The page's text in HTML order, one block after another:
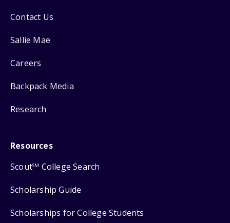
Contact Us
Sallie Mae
Careers
Backpack Media
Research
Resources
ScoutSM College Search
Scholarship Guide
Scholarships for College Students